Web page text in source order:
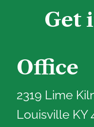
Get
Office
2319 Lime
Louisville KY